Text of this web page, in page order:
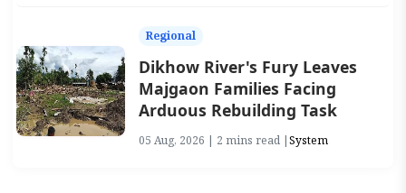
Regional
Dikhow River's Fury Leaves
Majgaon Families Facing
Arduous Rebuilding Task
05 Aug, 2026 | 2 mins read |System